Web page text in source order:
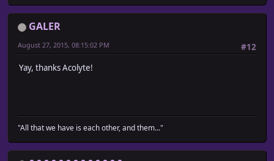
GALER
#12
August 27, 2015, 08:15:02 PM
Yay, thanks Acolyte!
"All that we have is each other, and them..."